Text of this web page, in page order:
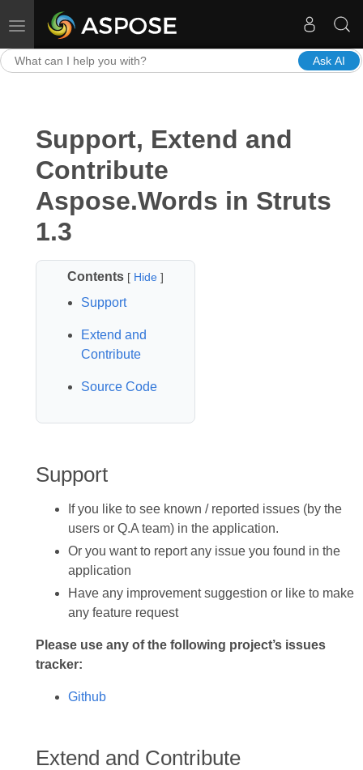
Toggle navigation
Ask AI
Support, Extend and
Contribute
Aspose.Words in Struts
1.3
Contents [ Hide]
Support
Extend and
Contribute
Source Code
Support
If you like to see known / reported issues (by the
users or Q.A team) in the application.
Or you want to report any issue you found in the
application
Have any improvement suggestion or like to make
any feature request
Please use any of the following project’s issues
tracker:
Github
Extend and Contribute